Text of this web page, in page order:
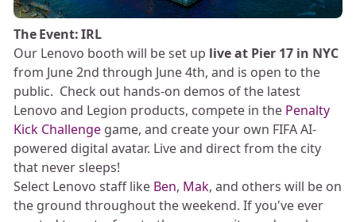
The Event: IRL
Our Lenovo booth will be set up live at Pier 17 in NYC
from June 2nd through June 4th, and is open to the
public. Check out hands-on demos of the latest
Lenovo and Legion products, compete in the Penalty
Kick Challenge game, and create your own FIFA AI-
powered digital avatar. Live and direct from the city
that never sleeps!
Select Lenovo staff like Ben, Mak, and others will be on
the ground throughout the weekend. If you've ever